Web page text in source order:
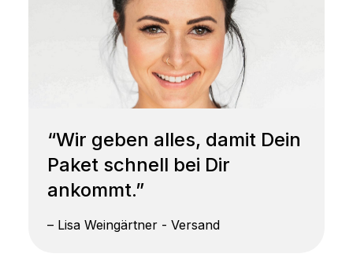
“Wir geben alles, damit Dein
Paket schnell bei Dir
ankommt.”
– Lisa Weingärtner - Versand